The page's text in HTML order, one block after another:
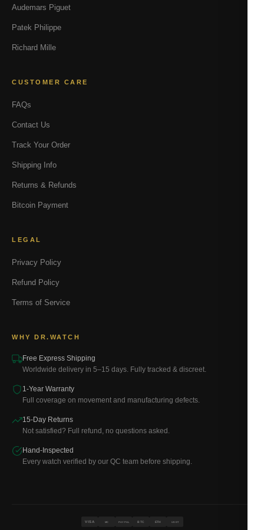
Audemars Piguet
Patek Philippe
Richard Mille
CUSTOMER CARE
FAQs
Contact Us
Track Your Order
Shipping Info
Returns & Refunds
Bitcoin Payment
LEGAL
Privacy Policy
Refund Policy
Terms of Service
WHY DR.WATCH
Free Express Shipping
Worldwide delivery in 5–15 days. Fully tracked & discreet.
1-Year Warranty
Full coverage on movement and manufacturing defects.
15-Day Returns
Not satisfied? Full refund, no questions asked.
Hand-Inspected
Every watch verified by our QC team before shipping.
VISA MC PAYPAL BTC ETH USDT